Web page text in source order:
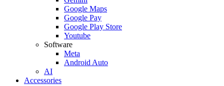
Google Maps
Google Pay
Google Play Store
Youtube
Software
Meta
Android Auto
AI
Accessories